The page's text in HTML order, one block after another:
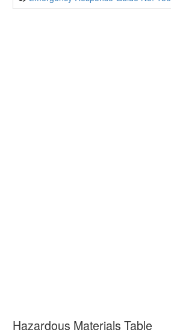
Hazardous Materials Table